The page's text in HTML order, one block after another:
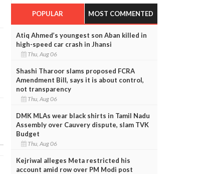
POPULAR MOST COMMENTED
Atiq Ahmed’s youngest son Aban killed in
high-speed car crash in Jhansi
Thu, Aug 06
Shashi Tharoor slams proposed FCRA
Amendment Bill, says it is about control,
not transparency
Thu, Aug 06
DMK MLAs wear black shirts in Tamil Nadu
Assembly over Cauvery dispute, slam TVK
Budget
Thu, Aug 06
Kejriwal alleges Meta restricted his
account amid row over PM Modi post